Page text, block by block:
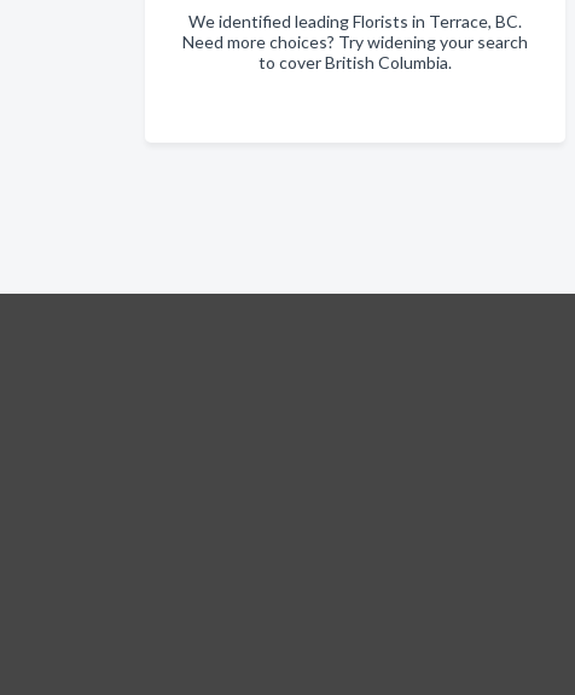
We identified leading Florists in Terrace, BC.
Need more choices? Try widening your search
to cover British Columbia.